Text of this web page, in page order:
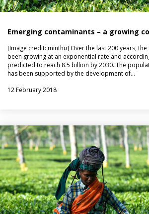
Emerging contaminants – a growing
[Image credit: minthu] Over the last 200 years,
been growing at an exponential rate and
predicted to reach 8.5 billion by 2030. The
has been supported by the development of…
12 February 2018